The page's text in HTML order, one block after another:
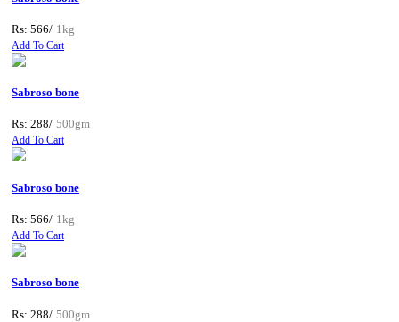
Rs: 566/ 1kg
Add To Cart
Sabroso bone
Rs: 288/ 500gm
Add To Cart
Sabroso bone
Rs: 566/ 1kg
Add To Cart
Sabroso bone
Rs: 288/ 500gm